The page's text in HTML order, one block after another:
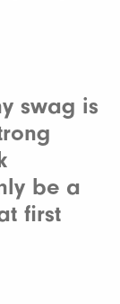
swag is
be a
first